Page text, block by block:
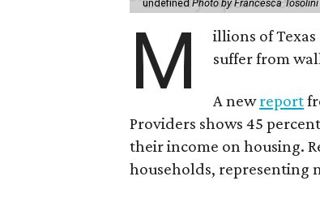
undefinedPhoto by Francesca
M
illions of
suffer from
A newreport
Providers shows 45
their income on housing.
households, representing